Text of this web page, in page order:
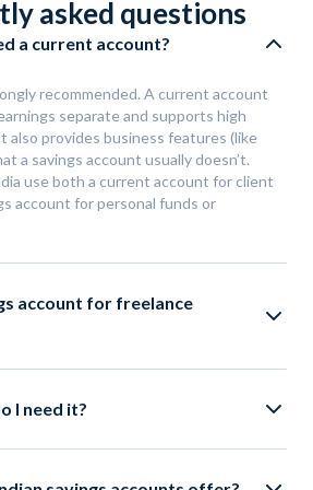
asked questions
a current account?
recommended. A current account
separate and supports high
also provides business features (like
a savings account usually doesn’t.
use both a current account for client
account for personal funds or
account for freelance
I need it?